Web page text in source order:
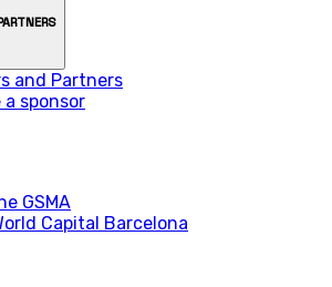
and Partners
a sponsor
GSMA
Capital Barcelona